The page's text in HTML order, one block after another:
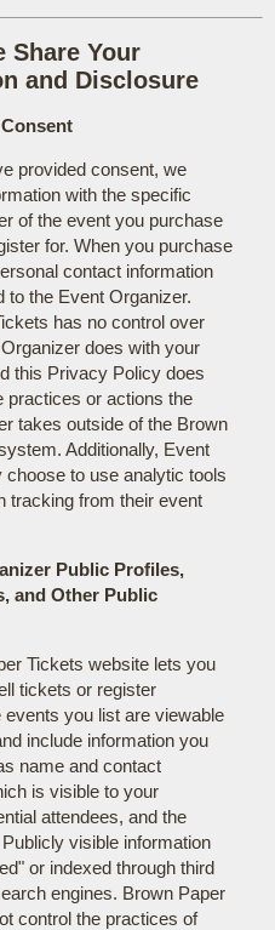
Share Your
and Disclosure
provided consent, we
with the specific
of the event you purchase
for. When you purchase
contact information
to the Event Organizer.
has no control over
does with your
this Privacy Policy does
practices or actions the
takes outside of the Brown
Additionally, Event
to use analytic tools
tracking from their event
Public Profiles,
and Other Public
Tickets website lets you
tickets or register
events you list are viewable
include information you
name and contact
is visible to your
attendees, and the
visible information
or indexed through third
engines. Brown Paper
control the practices of